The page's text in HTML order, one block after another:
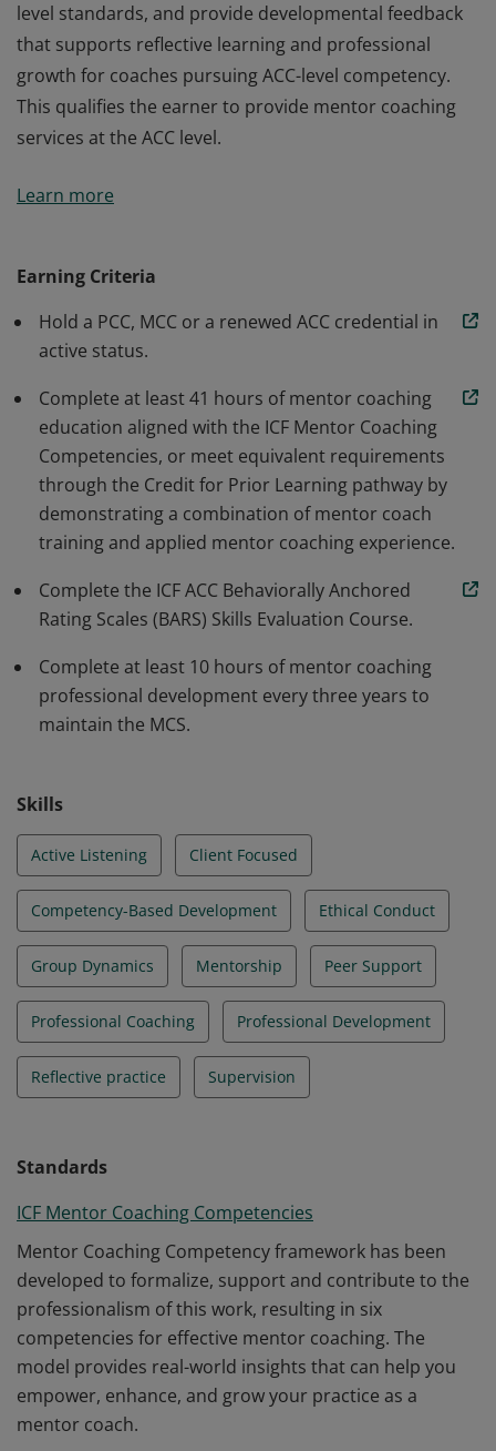
level standards, and provide developmental feedback
that supports reflective learning and professional
growth for coaches pursuing ACC-level competency.
This qualifies the earner to provide mentor coaching
services at the ACC level.
with the ICF Mentor Coaching Competencies and holds
level standards, and provide developmental feedback
that supports reflective learning and professional
growth for coaches pursuing ACC-level competency.
This qualifies the earner to provide mentor coaching
services at the ACC level.
Learn more
Earning Criteria
Hold a PCC, MCC or a renewed ACC credential in
active status.
Complete at least 41 hours of mentor coaching
education aligned with the ICF Mentor Coaching
Competencies, or meet equivalent requirements
through the Credit for Prior Learning pathway by
demonstrating a combination of mentor coach
training and applied mentor coaching experience.
Complete the ICF ACC Behaviorally Anchored
Rating Scales (BARS) Skills Evaluation Course.
Complete at least 10 hours of mentor coaching
professional development every three years to
maintain the MCS.
Skills
Active Listening Client Focused
Competency-Based Development Ethical Conduct
Group Dynamics Mentorship Peer Support
Professional Coaching Professional Development
Reflective practice Supervision
Standards
ICF Mentor Coaching Competencies
Mentor Coaching Competency framework has been
developed to formalize, support and contribute to the
professionalism of this work, resulting in six
competencies for effective mentor coaching. The
model provides real-world insights that can help you
empower, enhance, and grow your practice as a
mentor coach.